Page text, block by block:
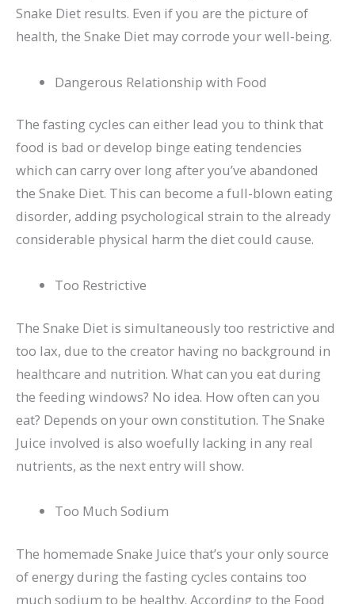
Snake Diet results. Even if you are the picture of
health, the Snake Diet may corrode your well-being.
Dangerous Relationship with Food
The fasting cycles can either lead you to think that
food is bad or develop binge eating tendencies
which can carry over long after you’ve abandoned
the Snake Diet. This can become a full-blown eating
disorder, adding psychological strain to the already
considerable physical harm the diet could cause.
Too Restrictive
The Snake Diet is simultaneously too restrictive and
too lax, due to the creator having no background in
healthcare and nutrition. What can you eat during
the feeding windows? No idea. How often can you
eat? Depends on your own constitution. The Snake
Juice involved is also woefully lacking in any real
nutrients, as the next entry will show.
Too Much Sodium
The homemade Snake Juice that’s your only source
of energy during the fasting cycles contains too
much sodium to be healthy. According to the Food